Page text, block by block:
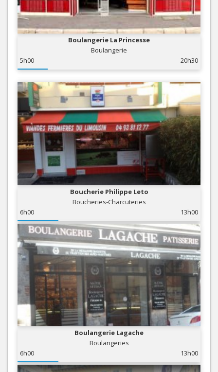
Boulangerie La Princesse
Boulangerie
5h00
20h30
Boucherie Philippe Leto
Boucheries-Charcuteries
6h00
13h00
Boulangerie Lagache
Boulangeries
6h00
13h00